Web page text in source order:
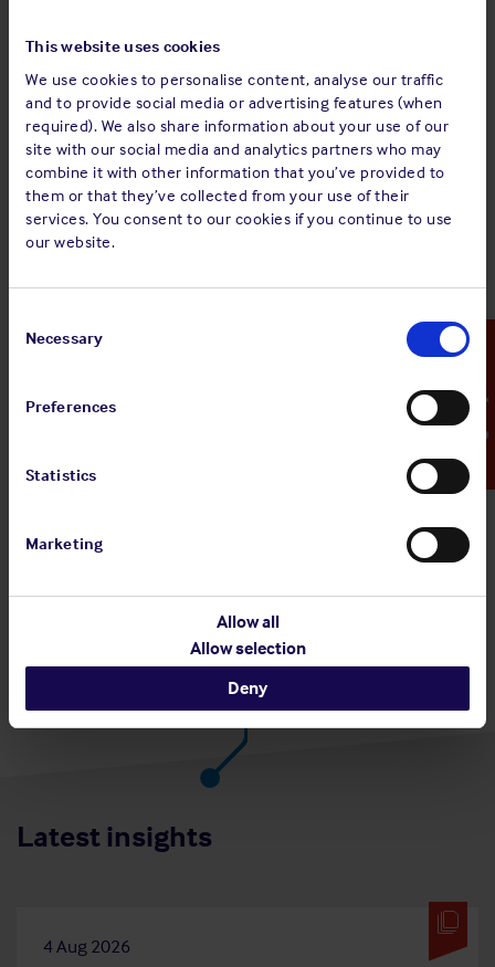
This website uses cookies
We use cookies to personalise content, analyse our traffic
and to provide social media or advertising features (when
required). We also share information about your use of our
site with our social media and analytics partners who may
combine it with other information that you’ve provided to
them or that they’ve collected from your use of their
services. You consent to our cookies if you continue to use
our website.
Selection
Necessary
Preferences
Statistics
Marketing
Allow all
Allow selection
Deny
Emergency Contact
Allowing raw food to drop into hot oil from an unsafe
spoon.
Corrective/preventative actions
The incident report was circulated to the fleet, reminding
crews that:
It is important to report injuries immediately after
occurrence, regardless of degree
The galley is one of the high risk areas on board ship
protective equipment appropriate to the task in hand
They must be aware of hazards and injury risks in the
Latest insights
4 Aug 2026